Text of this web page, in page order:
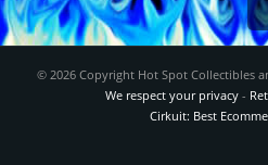
© 2026 Copyright Hot Spot Collectibles
We respect your privacy-
Cirkuit: Best